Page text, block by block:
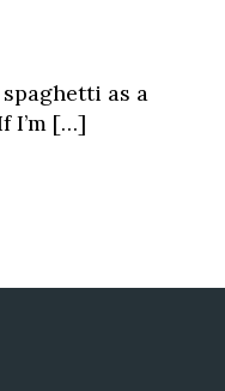
as a
I’m […]